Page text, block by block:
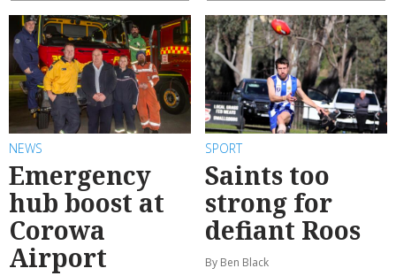
NEWS
Emergency
hub boost at
Corowa
Airport
SPORT
Saints too
strong for
defiant Roos
By Ben Black